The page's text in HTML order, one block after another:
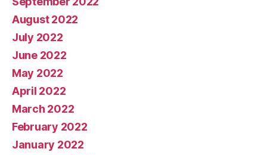
August 2022
July 2022
June 2022
May 2022
April 2022
March 2022
February 2022
January 2022